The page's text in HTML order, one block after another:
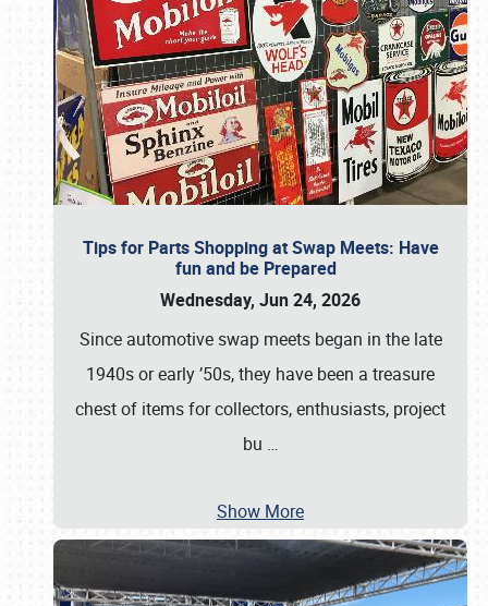
Tips for Parts Shopping at Swap Meets: Have
fun and be Prepared
Wednesday, Jun 24, 2026
Since automotive swap meets began in the late
1940s or early ’50s, they have been a treasure
chest of items for collectors, enthusiasts, project
bu …
Show More